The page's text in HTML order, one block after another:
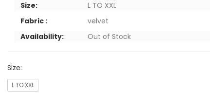
Size:
L TO XXL
Fabric :
velvet
Availability:
Out of Stock
Size:
L TO XXL